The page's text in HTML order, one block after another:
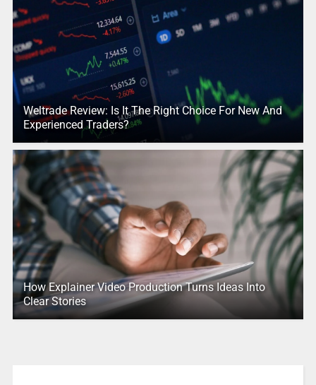
Weltrade Review: Is It The Right Choice For New And
Experienced Traders?
How Explainer Video Production Turns Ideas Into
Clear Stories